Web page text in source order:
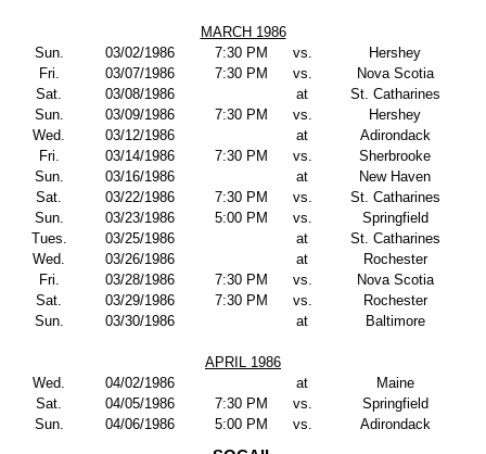
MARCH 1986
Sun.
03/02/1986 7:30 PM vs.
Hershey
Fri.
03/07/1986 7:30 PM vs.
Nova Scotia
Sat.
03/08/1986 at
St. Catharines
Sun.
03/09/1986 7:30 PM vs.
Hershey
Wed.
03/12/1986 at
Adirondack
Fri.
03/14/1986 7:30 PM vs.
Sherbrooke
Sun.
03/16/1986 at
New Haven
Sat.
03/22/1986 7:30 PM vs.
St. Catharines
Sun.
03/23/1986 5:00 PM vs.
Springfield
Tues.
03/25/1986 at
St. Catharines
Wed.
03/26/1986 at
Rochester
Fri.
03/28/1986 7:30 PM vs.
Nova Scotia
Sat.
03/29/1986 7:30 PM vs.
Rochester
Sun.
03/30/1986 at Baltimore
APRIL 1986
Wed.
04/02/1986 at
Maine
Sat.
04/05/1986 7:30 PM vs.
Springfield
Sun.
04/06/1986 5:00 PM vs. Adirondack